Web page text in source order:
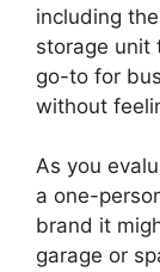
including
storage unit
go-to for
without
As you
a one-
brand it
garage or